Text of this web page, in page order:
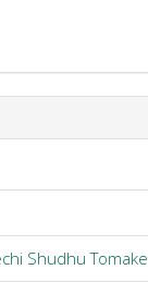
Shudhu Tomake